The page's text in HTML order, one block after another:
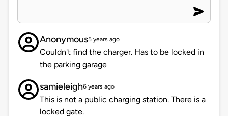
Anonymous5 years ago
Couldn't find the charger. Has to be locked in
the parking garage
samieleigh6 years ago
This is not a public charging station. There is a
locked gate.